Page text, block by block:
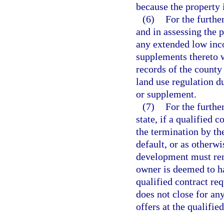
because the
(6) For the
and in assessing the
any extended low
supplements
records of the
land use regulation
or supplement.
(7) For the
state, if a qualified
the termination by
default, or as
development must
owner is deemed to
qualified contract
does not close for
offers at the